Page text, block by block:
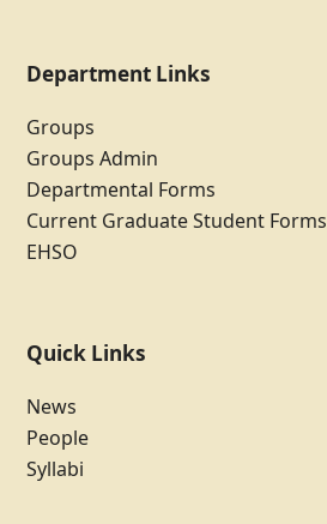
Department Links
Groups
Groups Admin
Departmental Forms
Current Graduate Student Forms
EHSO
Quick Links
News
People
Syllabi